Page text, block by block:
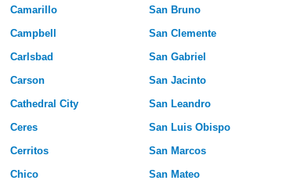
Camarillo
Campbell
Carlsbad
Carson
Cathedral City
Ceres
Cerritos
Chico
San Bruno
San Clemente
San Gabriel
San Jacinto
San Leandro
San Luis Obispo
San Marcos
San Mateo